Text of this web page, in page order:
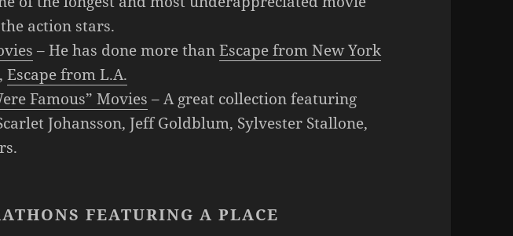
action stars.
– He has done more thanEscape from New York
Escape from L.A.
Famous” Movies – A great collection featuring
Johansson, Jeff Goldblum, Sylvester Stallone,
FEATURING A PLACE